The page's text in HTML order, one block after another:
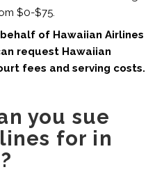
$0-$75.
of Hawaiian Airlines
request Hawaiian
fees and serving costs.
you sue
for in